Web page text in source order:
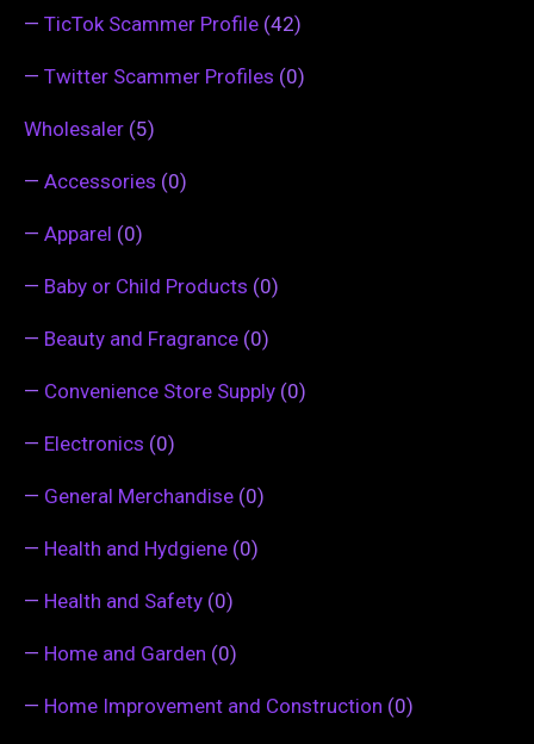
— TicTok Scammer Profile (42)
— Twitter Scammer Profiles (0)
Wholesaler (5)
— Accessories (0)
— Apparel (0)
— Baby or Child Products (0)
— Beauty and Fragrance (0)
— Convenience Store Supply (0)
— Electronics (0)
— General Merchandise (0)
— Health and Hydgiene (0)
— Health and Safety (0)
— Home and Garden (0)
— Home Improvement and Construction (0)